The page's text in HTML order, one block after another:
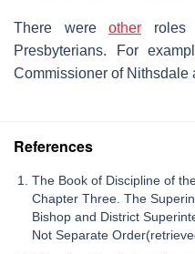
There were other roles
Presbyterians. For
Commissioner of Nithsdale
References
The Book of Discipline of
Chapter Three. The
Bishop and District
Not Separate